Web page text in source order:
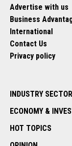
Advertise with us
Business
International
Contact Us
Privacy policy
INDUSTRY
ECONOMY &
HOT TOPICS